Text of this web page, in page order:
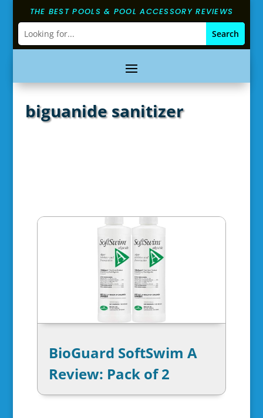
THE BEST POOLS & POOL ACCESSORY REVIEWS
biguanide sanitizer
BioGuard SoftSwim A
Review: Pack of 2